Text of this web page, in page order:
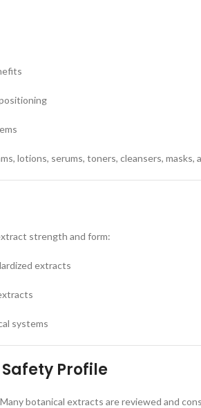
lotions, serums, toners, cleansers, masks,
strength and form:
extracts
systems
Profile
botanical extracts are reviewed and